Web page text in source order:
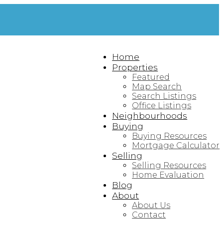
Home
Properties
Featured
Map Search
Search Listings
Office Listings
Neighbourhoods
Buying
Buying Resources
Mortgage Calculator
Selling
Selling Resources
Home Evaluation
Blog
About
About Us
Contact